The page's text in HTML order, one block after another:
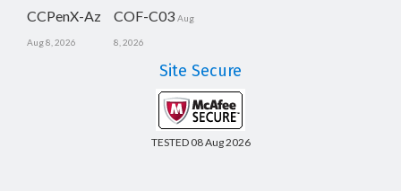
CCPenX-Az
Aug 8, 2026
COF-C03 Aug
8, 2026
Site Secure
TESTED 08 Aug 2026